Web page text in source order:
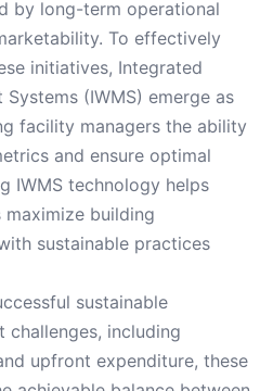
by long-term operational
To effectively
initiatives, Integrated
(IWMS) emerge as
facility managers the ability
and ensure optimal
IWMS technology helps
maximize building
sustainable practices
sustainable
challenges, including
upfront expenditure, these